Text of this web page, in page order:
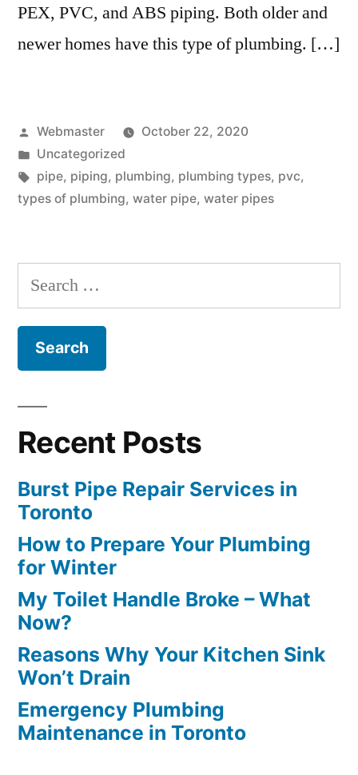
PEX, PVC, and ABS piping. Both older and
newer homes have this type of plumbing. […]
Posted
by
Webmaster
October 22, 2020
Posted
in
Uncategorized
Tags:
pipe, piping, plumbing, plumbing types, pvc,
types of plumbing, water pipe, water pipes
Search
for:
Recent Posts
Burst Pipe Repair Services in
Toronto
How to Prepare Your Plumbing
for Winter
My Toilet Handle Broke – What
Now?
Reasons Why Your Kitchen Sink
Won’t Drain
Emergency Plumbing
Maintenance in Toronto